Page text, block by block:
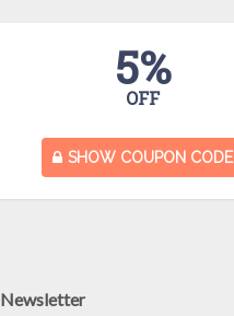
5%
OFF
SHOW COUPON CODE
Newsletter